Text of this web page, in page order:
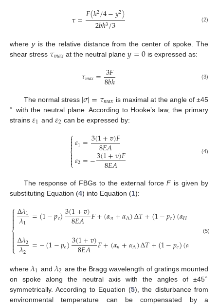
𝜏=𝐹(ℎ2/4−𝑦2)
2𝑏ℎ3/3 (2)
where yis the relative distance from the center of spoke. The
shear stress 𝜏𝑚𝑎𝑥 at the neutral plane𝑦=0 is expressed as:
𝜏𝑚𝑎𝑥=3𝐹
8𝑏ℎ (3)
The normal stress |𝜎|=𝜏𝑚𝑎𝑥 is maximal at the angle of ±45
∘ with the neutral plane. According to Hooke’s law, the primary
strains 𝜀1 and 𝜀2 can be expressed by:
⎧
⎩
⎨


𝜀1=3(1+𝑣)𝐹
8𝐸𝐴
𝜀2=−3(1+𝑣)𝐹
8𝐸𝐴
(4)
The response of FBGs to the external forceFis given by
substituting Equation (4) into Equation (1):
⎧
⎩
⎨



Δ𝜆1
𝜆1 =(1−𝑝𝑒)3(1+𝑣)
8𝐸𝐴 𝐹+(𝛼𝑛+𝛼Λ)Δ𝑇+(1−𝑝𝑒)(𝛼𝐻
Δ𝜆2
𝜆2 =−(1−𝑝𝑒)3(1+𝑣)
8𝐸𝐴 𝐹+(𝛼𝑛+𝛼Λ)Δ𝑇+(1−𝑝𝑒)(𝛼
(5)
where𝜆1 and𝜆2 are the Bragg wavelength of gratings mounted
on spoke along the neutral axis with the angles of ±45∘
symmetrically. According to Equation (5), the disturbance from
environmental temperature can be compensated by a